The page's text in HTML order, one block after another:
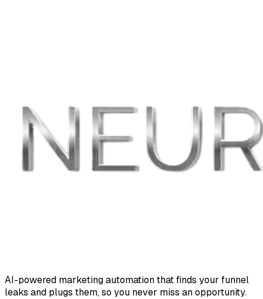
AI-powered marketing automation that finds your funnel
leaks and plugs them, so you never miss an opportunity.